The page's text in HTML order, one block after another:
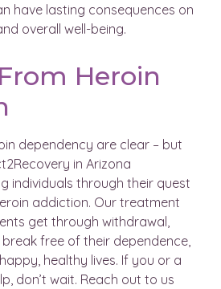
have lasting consequences on
overall well-being.
Heroin
dependency are clear – but
in Arizona
individuals through their quest
addiction. Our treatment
get through withdrawal,
free of their dependence,
healthy lives. If you or a
don’t wait. Reach out to us